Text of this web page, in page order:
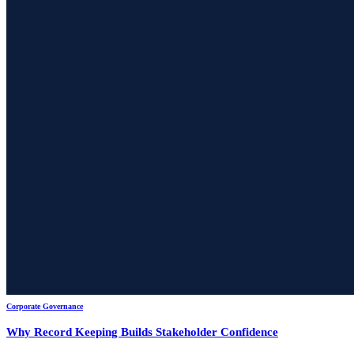
Corporate Governance
Why Record Keeping Builds Stakeholder Confidence